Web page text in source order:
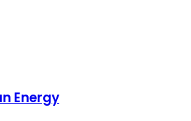
Energy